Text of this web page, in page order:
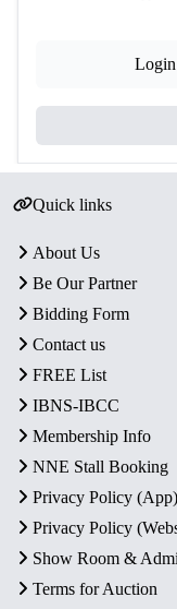
Quick links
About Us
Be Our Partner
Bidding Form
Contact us
FREE List
IBNS-IBCC
Membership Info
NNE Stall Booking
Privacy Policy (App)
Privacy Policy
Show Room &
Terms for Auction